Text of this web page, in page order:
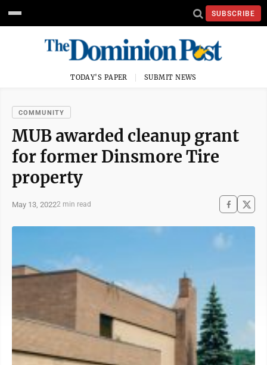
SUBSCRIBE
TODAY'S PAPER SUBMIT NEWS
COMMUNITY
MUB awarded cleanup grant
for former Dinsmore Tire
property
May 13, 20222 min read